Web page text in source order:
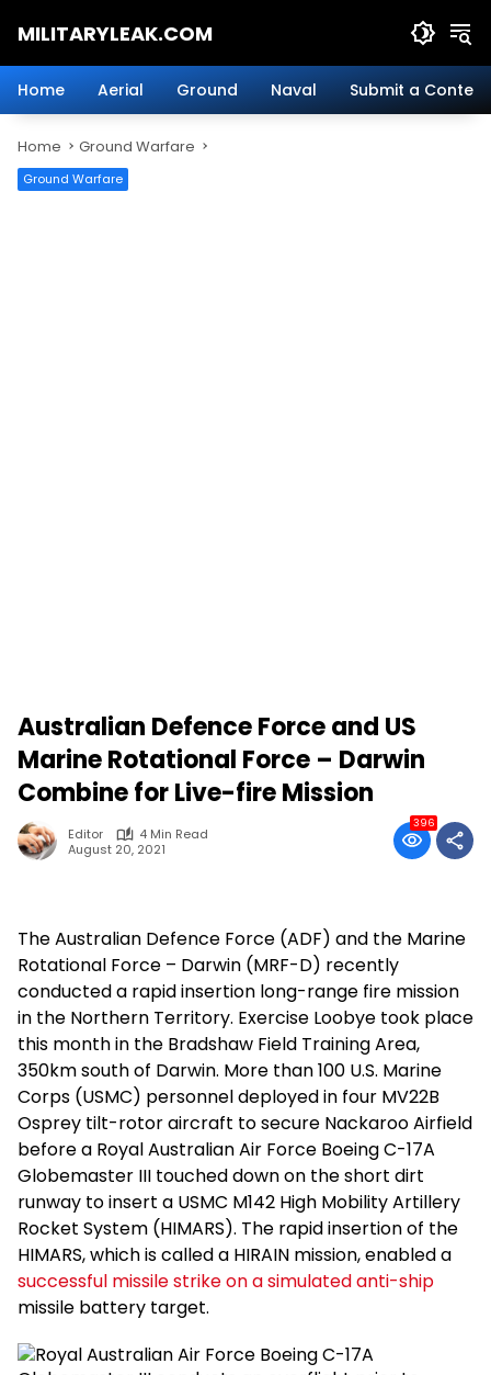
MILITARYLEAK.COM
Military
Defense
Technology.
Home Aerial Ground Naval Submit a Content
Home Ground Warfare
Ground Warfare
Australian Defence Force and US
Marine Rotational Force – Darwin
Combine for Live-fire Mission
Editor
4 Min Read
August 20, 2021
396
The Australian Defence Force (ADF) and the Marine
Rotational Force – Darwin (MRF-D) recently
conducted a rapid insertion long-range fire mission
in the Northern Territory. Exercise Loobye took place
this month in the Bradshaw Field Training Area,
350km south of Darwin. More than 100 U.S. Marine
Corps (USMC) personnel deployed in four MV22B
Osprey tilt-rotor aircraft to secure Nackaroo Airfield
before a Royal Australian Air Force Boeing C-17A
Globemaster III touched down on the short dirt
runway to insert a USMC M142 High Mobility Artillery
Rocket System (HIMARS). The rapid insertion of the
HIMARS, which is called a HIRAIN mission, enabled a
successful missile strike on a simulated anti-ship
missile battery target.